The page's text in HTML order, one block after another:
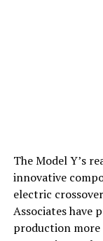
The Model Y’s
innovative
electric
Associates have
production